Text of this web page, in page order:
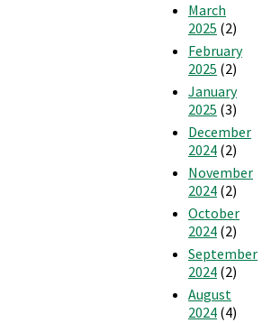
March
2025 (2)
February
2025 (2)
January
2025 (3)
December
2024 (2)
November
2024 (2)
October
2024 (2)
September
2024 (2)
August
2024 (4)